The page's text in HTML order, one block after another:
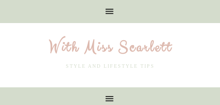
With Miss Scarlett
STYLE AND LIFESTYLE TIPS